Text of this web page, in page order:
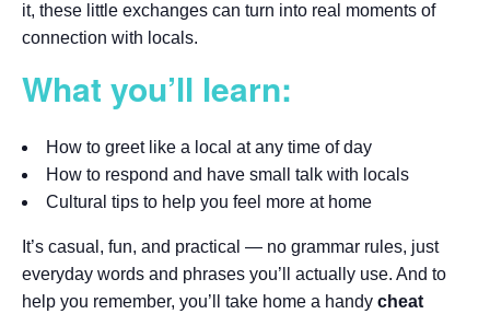
it, these little exchanges can turn into real moments of
connection with locals.
What you’ll learn:
How to greet like a local at any time of day
How to respond and have small talk with locals
Cultural tips to help you feel more at home
It’s casual, fun, and practical — no grammar rules, just
everyday words and phrases you’ll actually use. And to
help you remember, you’ll take home a handy cheat